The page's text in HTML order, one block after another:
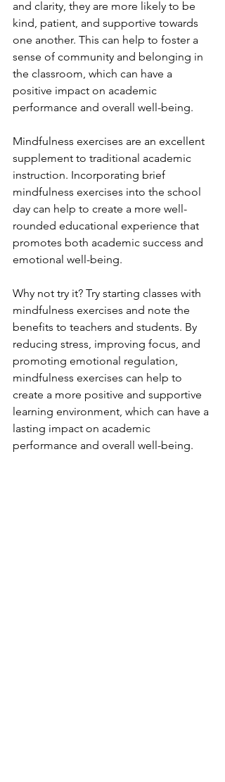
and clarity, they are more likely to be
kind, patient, and supportive towards
one another. This can help to foster a
sense of community and belonging in
the classroom, which can have a
positive impact on academic
performance and overall well-being.
Mindfulness exercises are an excellent
supplement to traditional academic
instruction. Incorporating brief
mindfulness exercises into the school
day can help to create a more well-
rounded educational experience that
promotes both academic success and
emotional well-being.
Why not try it? Try starting classes with
mindfulness exercises and note the
benefits to teachers and students. By
reducing stress, improving focus, and
promoting emotional regulation,
mindfulness exercises can help to
create a more positive and supportive
learning environment, which can have a
lasting impact on academic
performance and overall well-being.